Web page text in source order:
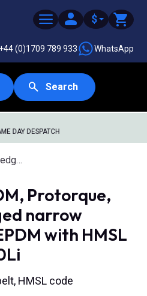
$
(0)1709 789 933 WhatsApp
Search
DAY DESPATCH
Protorque,
narrow
with HMSL
HMSL code